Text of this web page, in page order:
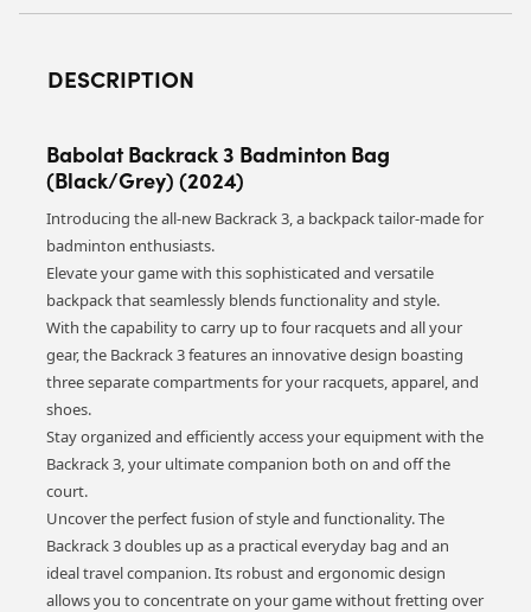
DESCRIPTION
Babolat Backrack 3 Badminton Bag
(Black/Grey) (2024)
Introducing the all-new Backrack 3, a backpack tailor-made for
badminton enthusiasts.
Elevate your game with this sophisticated and versatile
backpack that seamlessly blends functionality and style.
With the capability to carry up to four racquets and all your
gear, the Backrack 3 features an innovative design boasting
three separate compartments for your racquets, apparel, and
shoes.
Stay organized and efficiently access your equipment with the
Backrack 3, your ultimate companion both on and off the
court.
Uncover the perfect fusion of style and functionality. The
Backrack 3 doubles up as a practical everyday bag and an
ideal travel companion. Its robust and ergonomic design
allows you to concentrate on your game without fretting over